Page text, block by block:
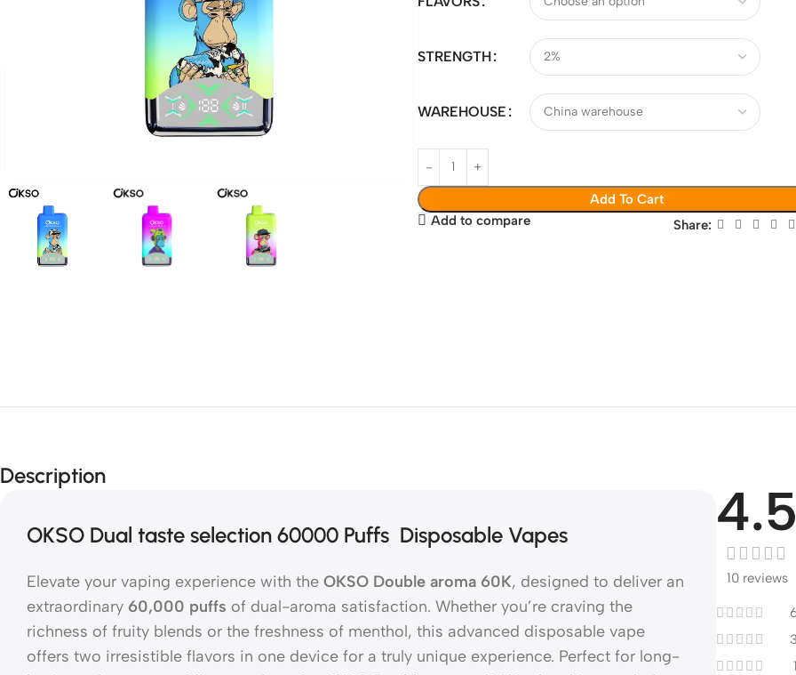
STRENGTH
WAREHOUSE
Add To Cart
Add to compare
Share:
Description
OKSO Dual taste selection 60000 Puffs Disposable Vapes
Elevate your vaping experience with the OKSO Double aroma 60K, designed to deliver an
extraordinary 60,000 puffs of dual-aroma satisfaction. Whether you’re craving the
richness of fruity blends or the freshness of menthol, this advanced disposable vape
offers two irresistible flavors in one device for a truly unique experience. Perfect for long-
10 reviews